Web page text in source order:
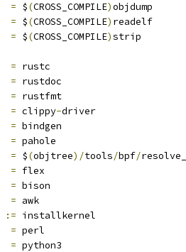
= $(CROSS_COMPILE)objdump
= $(CROSS_COMPILE) readelf
= $(CROSS_COMPILE)strip
= rustc
= rustdoc
= rustfmt
= clippy-driver
= bindgen
= pahole
= $(objtree)/tools/bpf/
= flex
= bison
= awk
:= installkernel
= perl
= python3